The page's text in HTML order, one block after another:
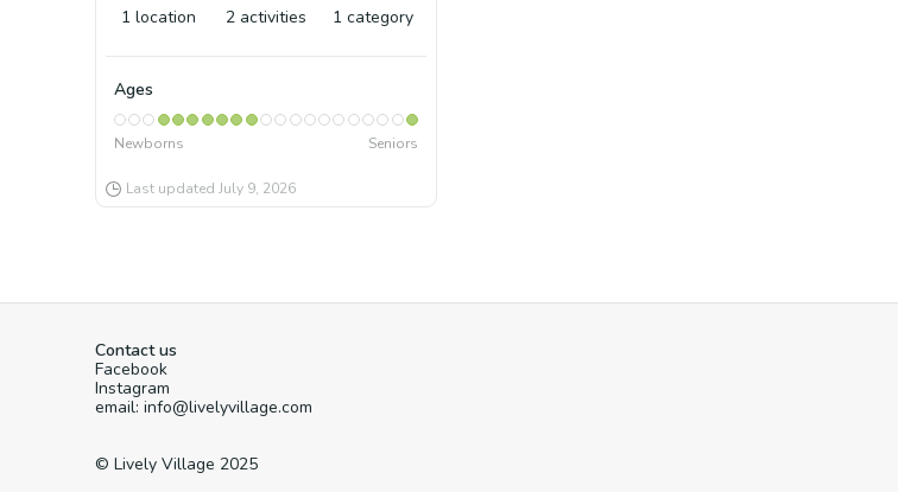
1 location 2 activities 1 category
Ages
Newborns Seniors
Last updated July 9, 2026
Contact us
Facebook
Instagram
email: info@livelyvillage.com
© Lively Village 2025